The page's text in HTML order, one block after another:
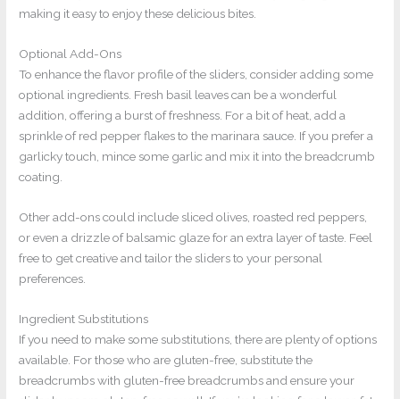
making it easy to enjoy these delicious bites.
Optional Add-Ons
To enhance the flavor profile of the sliders, consider adding some
optional ingredients. Fresh basil leaves can be a wonderful
addition, offering a burst of freshness. For a bit of heat, add a
sprinkle of red pepper flakes to the marinara sauce. If you prefer a
garlicky touch, mince some garlic and mix it into the breadcrumb
coating.
Other add-ons could include sliced olives, roasted red peppers,
or even a drizzle of balsamic glaze for an extra layer of taste. Feel
free to get creative and tailor the sliders to your personal
preferences.
Ingredient Substitutions
If you need to make some substitutions, there are plenty of options
available. For those who are gluten-free, substitute the
breadcrumbs with gluten-free breadcrumbs and ensure your